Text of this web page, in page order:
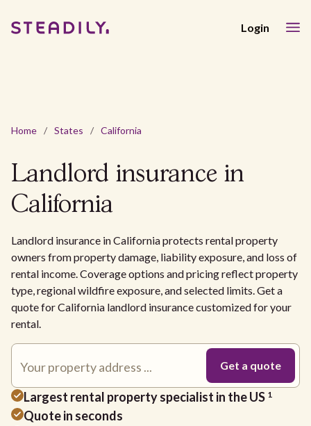
Login
Home / States / California
Landlord insurance in
California
Landlord insurance in California protects rental property
owners from property damage, liability exposure, and loss of
rental income. Coverage options and pricing reflect property
type, regional wildfire exposure, and selected limits. Get a
quote for California landlord insurance customized for your
rental.
Largest rental property specialist in the US 1
Quote in seconds